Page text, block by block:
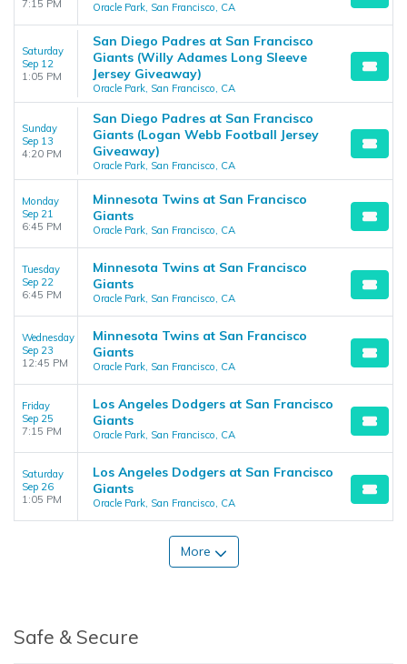
7:15 PM Oracle Park, San Francisco, CA
Saturday
Sep 12
1:05 PM
San Diego Padres at San Francisco
Giants (Willy Adames Long Sleeve
Jersey Giveaway)
Oracle Park, San Francisco, CA
Sunday
Sep 13
4:20 PM
San Diego Padres at San Francisco
Giants (Logan Webb Football Jersey
Giveaway)
Oracle Park, San Francisco, CA
Monday
Sep 21
6:45 PM
Minnesota Twins at San Francisco
Giants
Oracle Park, San Francisco, CA
Tuesday
Sep 22
6:45 PM
Minnesota Twins at San Francisco
Giants
Oracle Park, San Francisco, CA
Wednesday
Sep 23
12:45 PM
Minnesota Twins at San Francisco
Giants
Oracle Park, San Francisco, CA
Friday
Sep 25
7:15 PM
Los Angeles Dodgers at San Francisco
Giants
Oracle Park, San Francisco, CA
Saturday
Sep 26
1:05 PM
Los Angeles Dodgers at San Francisco
Giants
Oracle Park, San Francisco, CA
More
Safe & Secure